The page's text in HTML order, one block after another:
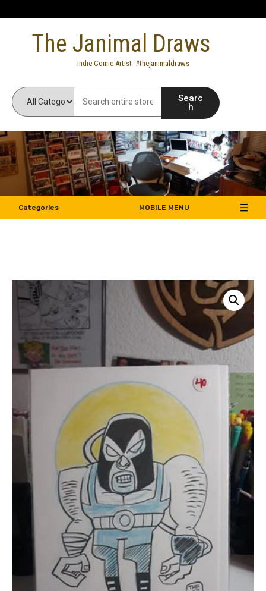
contentThe Janimal Draws
Indie Comic Artist- #thejanimaldraws
Searc
h
Categories MOBILE MENU